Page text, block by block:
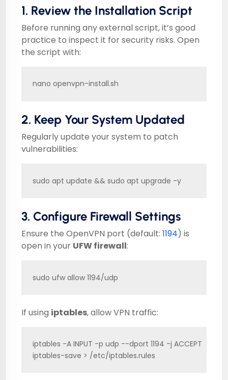
1. Review the Installation Script
Before running any external script, it’s good
practice to inspect it for security risks. Open
the script with:
nano openvpn-install.sh
2. Keep Your System Updated
Regularly update your system to patch
vulnerabilities:
sudo apt update && sudo apt upgrade -y
3. Configure Firewall Settings
Ensure the OpenVPN port (default: 1194) is
open in your UFW firewall:
sudo ufw allow 1194/udp
If using iptables, allow VPN traffic:
iptables -A INPUT -p udp --dport 1194 -j ACCEPT
iptables-save > /etc/iptables.rules